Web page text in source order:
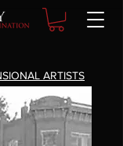
ARTISTS